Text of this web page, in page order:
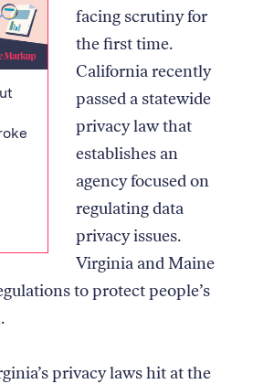
facing scrutiny for
the first time.
California recently
passed a statewide
privacy law that
establishes an
agency focused on
regulating data
privacy issues.
Virginia and Maine
to protect people’s
privacy laws hit at the